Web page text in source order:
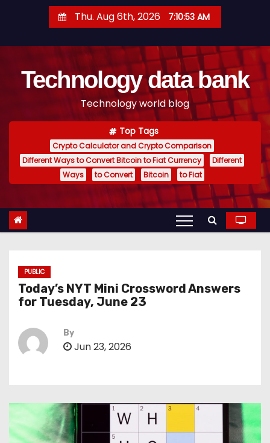
t
Thu. Aug 6th, 2026 7:10:54 AM
Technology data bank
Technology world blog
Top Tags
Crypto Calculator and Crypto Comparison
Different Ways to Convert Bitcoin to Fiat Currency
Different
Ways
to Convert Bitcoin to Fiat
PUBLIC
Today’s NYT Mini Crossword Answers
for Tuesday, June 23
By
Jun 23, 2026